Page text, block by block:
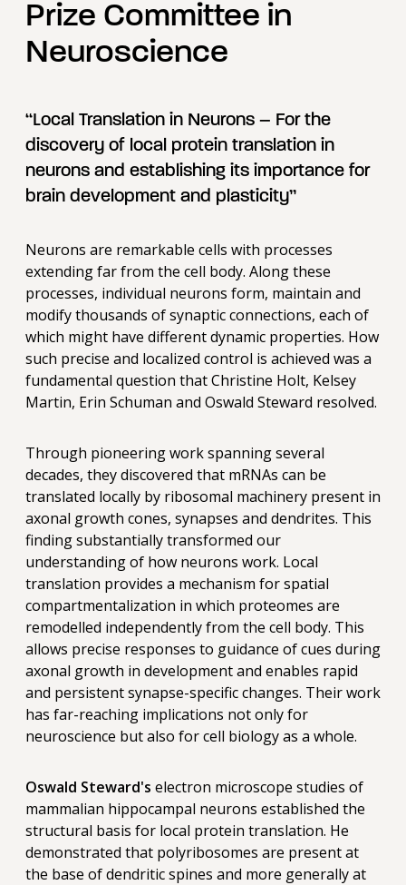
Prize Committee in
Neuroscience
“Local Translation in Neurons – For the
discovery of local protein translation in
neurons and establishing its importance for
brain development and plasticity”
Neurons are remarkable cells with processes
extending far from the cell body. Along these
processes, individual neurons form, maintain and
modify thousands of synaptic connections, each of
which might have different dynamic properties. How
such precise and localized control is achieved was a
fundamental question that Christine Holt, Kelsey
Martin, Erin Schuman and Oswald Steward resolved.
Through pioneering work spanning several
decades, they discovered that mRNAs can be
translated locally by ribosomal machinery present in
axonal growth cones, synapses and dendrites. This
finding substantially transformed our
understanding of how neurons work. Local
translation provides a mechanism for spatial
compartmentalization in which proteomes are
remodelled independently from the cell body. This
allows precise responses to guidance of cues during
axonal growth in development and enables rapid
and persistent synapse-specific changes. Their work
has far-reaching implications not only for
neuroscience but also for cell biology as a whole.
Oswald Steward's electron microscope studies of
mammalian hippocampal neurons established the
structural basis for local protein translation. He
demonstrated that polyribosomes are present at
the base of dendritic spines and more generally at